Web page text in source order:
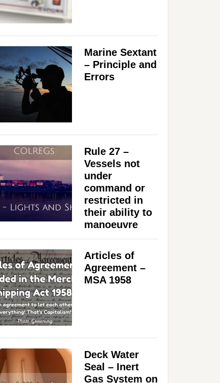
Marine Sextant
– Principle and
Errors
Rule 27 –
Vessels not
under
command or
restricted in
their ability to
manoeuvre
Articles of
Agreement –
MSA 1958
Deck Water
Seal – Inert
Gas System on